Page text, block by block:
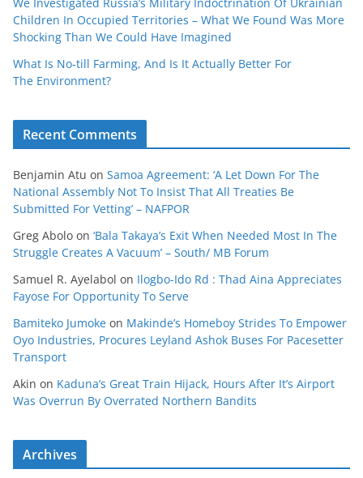
Children In Occupied Territories – What We Found Was More
Shocking Than We Could Have Imagined
What Is No‑till Farming, And Is It Actually Better For
The Environment?
Recent Comments
Benjamin Atu on Samoa Agreement: ‘A Let Down For The
National Assembly Not To Insist That All Treaties Be
Submitted For Vetting’ – NAFPOR
Greg Abolo on ‘Bala Takaya’s Exit When Needed Most In The
Struggle Creates A Vacuum’ – South/ MB Forum
Samuel R. Ayelabol on Ilogbo-Ido Rd : Thad Aina Appreciates
Fayose For Opportunity To Serve
Bamiteko Jumoke on Makinde’s Homeboy Strides To Empower
Oyo Industries, Procures Leyland Ashok Buses For Pacesetter
Transport
Akin on Kaduna’s Great Train Hijack, Hours After It’s Airport
Was Overrun By Overrated Northern Bandits
Archives